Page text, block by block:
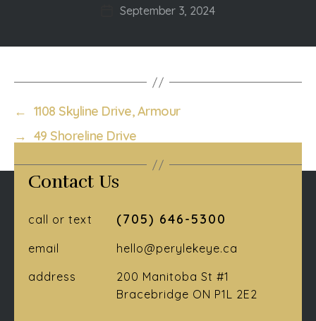
PostSeptember 3, 2024
← 1108 Skyline Drive, Armour
→ 49 Shoreline Drive
Contact Us
call or text (705) 646-5300
email
hello@perylekeye.ca
address
200 Manitoba St #1
Bracebridge ON P1L 2E2